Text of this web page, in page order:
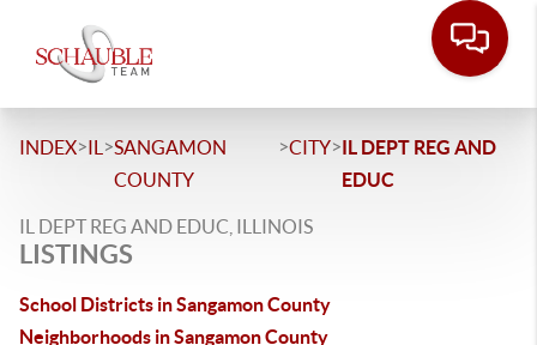
INDEX>IL >SANGAMON
COUNTY
>CITY>IL DEPT REG AND
EDUC
IL DEPT REG AND EDUC, ILLINOIS
LISTINGS
School Districts in Sangamon County
Neighborhoods in Sangamon County